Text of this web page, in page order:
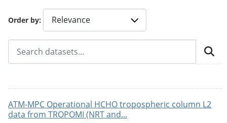
Order by
ATM-MPC Operational HCHO tropospheric column L2
data from TROPOMI (NRT and...